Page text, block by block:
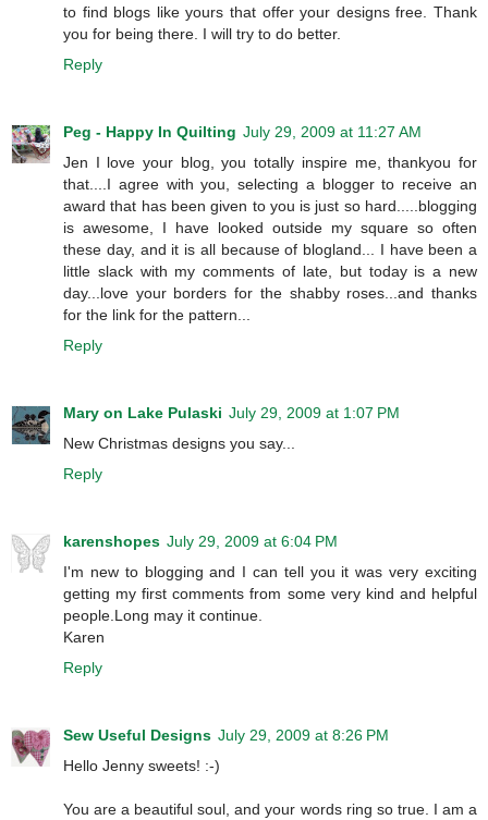
to find blogs like yours that offer your designs free. Thank
you for being there. I will try to do better.
Reply
Peg - Happy In Quilting July 29, 2009 at 11:27 AM
Jen I love your blog, you totally inspire me, thankyou for
that....I agree with you, selecting a blogger to receive an
award that has been given to you is just so hard.....blogging
is awesome, I have looked outside my square so often
these day, and it is all because of blogland... I have been a
little slack with my comments of late, but today is a new
day...love your borders for the shabby roses...and thanks
for the link for the pattern...
Reply
Mary on Lake Pulaski July 29, 2009 at 1:07 PM
New Christmas designs you say...
Reply
karenshopes July 29, 2009 at 6:04 PM
I'm new to blogging and I can tell you it was very exciting
getting my first comments from some very kind and helpful
people.Long may it continue.
Karen
Reply
Sew Useful Designs July 29, 2009 at 8:26 PM
Hello Jenny sweets! :-)
You are a beautiful soul, and your words ring so true. I am a